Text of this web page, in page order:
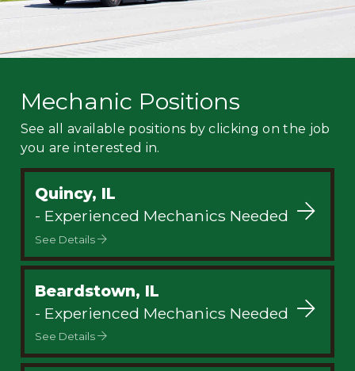
Weekly
Driver
Mechanic Positions
See all available positions by clicking on the job
you are interested in.
Quincy, IL
- Experienced Mechanics Needed
See Details
Beardstown, IL
- Experienced Mechanics Needed
See Details